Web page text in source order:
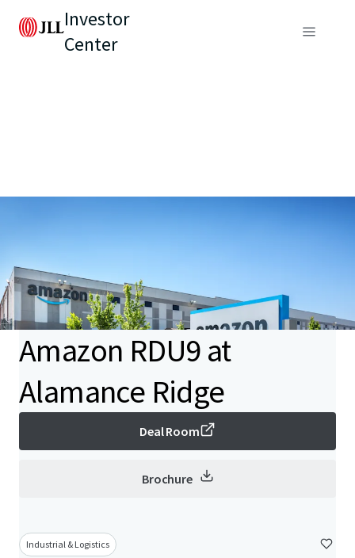
Investor
Center
Amazon RDU9 at
Alamance Ridge
Deal Room
Brochure
Industrial & Logistics